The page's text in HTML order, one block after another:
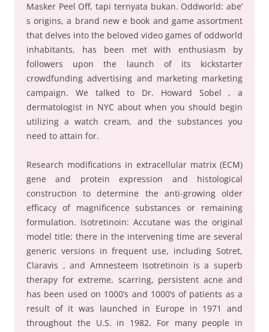
Masker Peel Off, tapi ternyata bukan. Oddworld: abe’
s origins, a brand new e book and game assortment
that delves into the beloved video games of oddworld
inhabitants, has been met with enthusiasm by
followers upon the launch of its kickstarter
crowdfunding advertising and marketing marketing
campaign. We talked to Dr. Howard Sobel , a
dermatologist in NYC about when you should begin
utilizing a watch cream, and the substances you
need to attain for.
Research modifications in extracellular matrix (ECM)
gene and protein expression and histological
construction to determine the anti-growing older
efficacy of magnificence substances or remaining
formulation. Isotretinoin: Accutane was the original
model title; there in the intervening time are several
generic versions in frequent use, including Sotret,
Claravis , and Amnesteem Isotretinoin is a superb
therapy for extreme, scarring, persistent acne and
has been used on 1000’s and 1000’s of patients as a
result of it was launched in Europe in 1971 and
throughout the U.S. in 1982. For many people in